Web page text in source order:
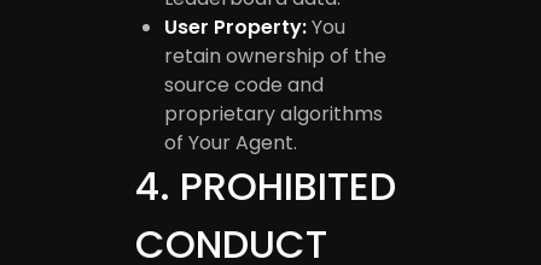
User Property:You
retain ownership of the
source code and
proprietary algorithms
of Your Agent.
4. PROHIBITED
CONDUCT